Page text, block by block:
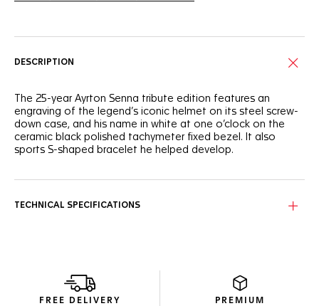
DESCRIPTION
The 25-year Ayrton Senna tribute edition features an
engraving of the legend’s iconic helmet on its steel screw-
down case, and his name in white at one o’clock on the
ceramic black polished tachymeter fixed bezel. It also
sports S-shaped bracelet he helped develop.
TECHNICAL SPECIFICATIONS
FREE DELIVERY
PREMIUM